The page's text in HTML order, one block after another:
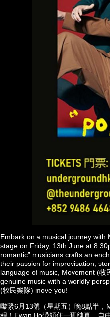
Embark on a musical journey with
stage on Friday, 13th June at
romantic” musicians crafts an
their passion for improvisation,
language of music, Movement (
genuine music with a worldly
(牧民樂隊) move you!
嚟緊6月13號（星期五）晚8點半
程！Ewan Ho帶領住一班純真、自